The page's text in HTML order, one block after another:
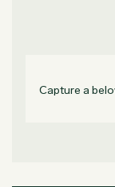
Capture a